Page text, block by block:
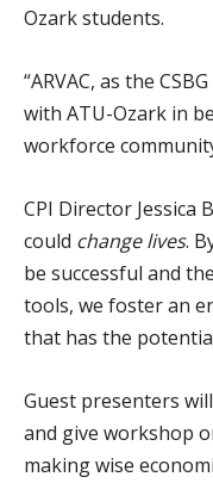
Ozark students.
“ARVAC, as the
with ATU-Ozark in
workforce
CPI Director Jessica
could change lives.
be successful and
tools, we foster an
that has the
Guest presenters
and give workshop
making wise